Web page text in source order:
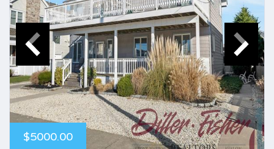
$5000.00